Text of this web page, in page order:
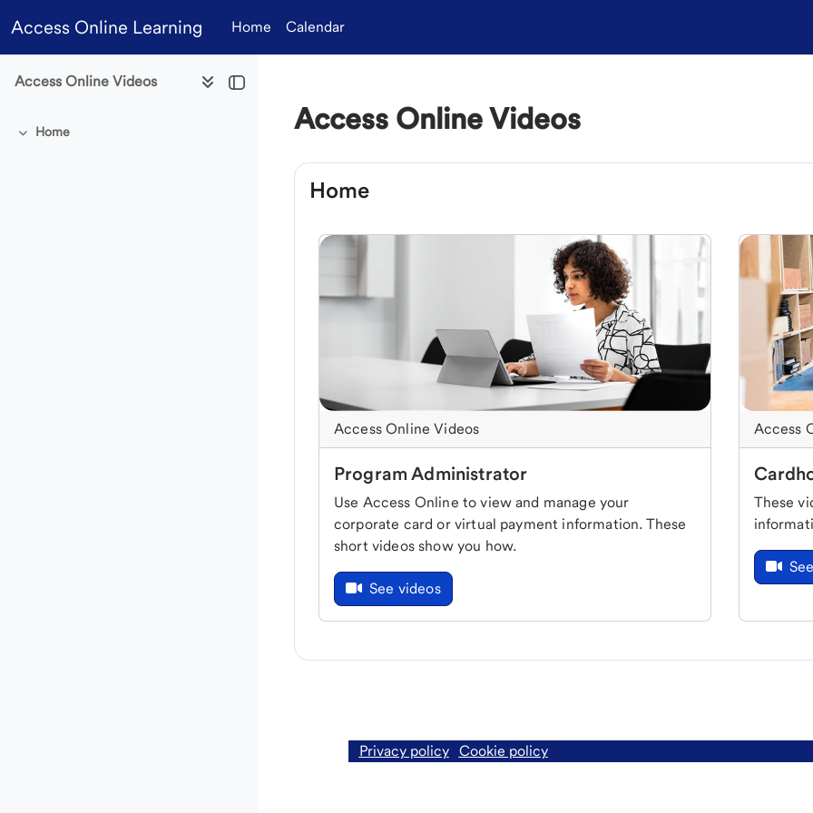
Access Online Learning Home Calendar
Access Online Videos
Collapse
Home
Access Online Videos
Section outline
Home
Access Online Videos
Program Administrator
Use Access Online to view and manage your
corporate card or virtual payment information. These
short videos show you how.
See videos
Access
These
Privacy policy Cookie policy